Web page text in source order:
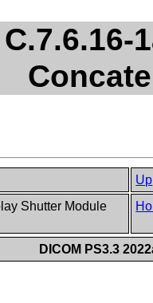
Up
Shutter Module
DICOM PS3.3